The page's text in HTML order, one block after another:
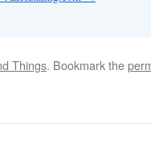
Things. Bookmark the